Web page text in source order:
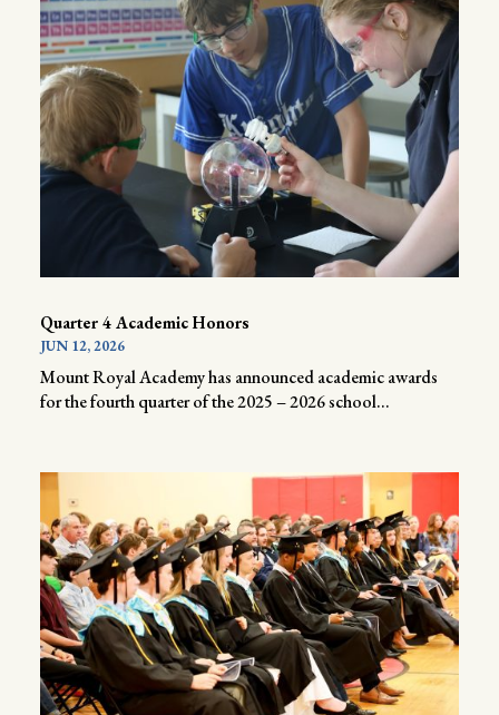
Quarter 4 Academic Honors
JUN 12, 2026
Mount Royal Academy has announced academic awards
for the fourth quarter of the 2025 – 2026 school...